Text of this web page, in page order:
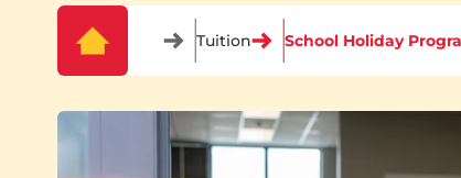
Tuition School Holiday